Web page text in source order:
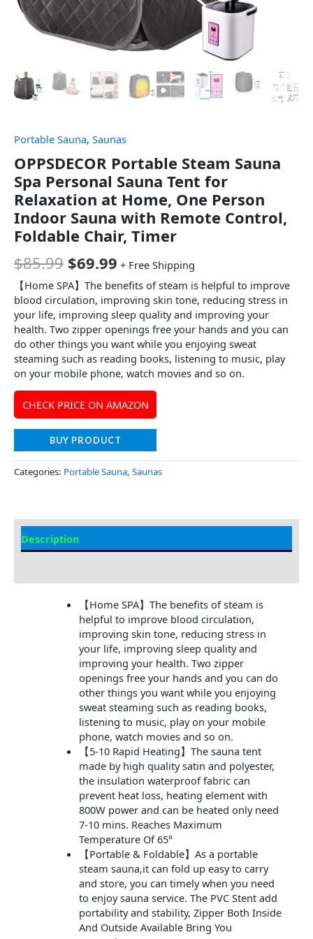
Portable Sauna, Saunas
OPPSDECOR Portable Steam Sauna
Spa Personal Sauna Tent for
Relaxation at Home, One Person
Indoor Sauna with Remote Control,
Foldable Chair, Timer
$85.99 $69.99 + Free Shipping
【Home SPA】The benefits of steam is helpful to improve
blood circulation, improving skin tone, reducing stress in
your life, improving sleep quality and improving your
health. Two zipper openings free your hands and you can
do other things you want while you enjoying sweat
steaming such as reading books, listening to music, play
on your mobile phone, watch movies and so on.
CHECK PRICE ON AMAZON
BUY PRODUCT
Categories: Portable Sauna, Saunas
Description
【Home SPA】The benefits of steam is
helpful to improve blood circulation,
improving skin tone, reducing stress in
your life, improving sleep quality and
improving your health. Two zipper
openings free your hands and you can do
other things you want while you enjoying
sweat steaming such as reading books,
listening to music, play on your mobile
phone, watch movies and so on.
【5-10 Rapid Heating】The sauna tent
made by high quality satin and polyester,
the insulation waterproof fabric can
prevent heat loss, heating element with
800W power and can be heated only need
7-10 mins. Reaches Maximum
Temperature Of 65°
【Portable & Foldable】As a portable
steam sauna,it can fold up easy to carry
and store, you can timely when you need
to enjoy sauna service. The PVC Stent add
portability and stability, Zipper Both Inside
And Outside Available Bring You